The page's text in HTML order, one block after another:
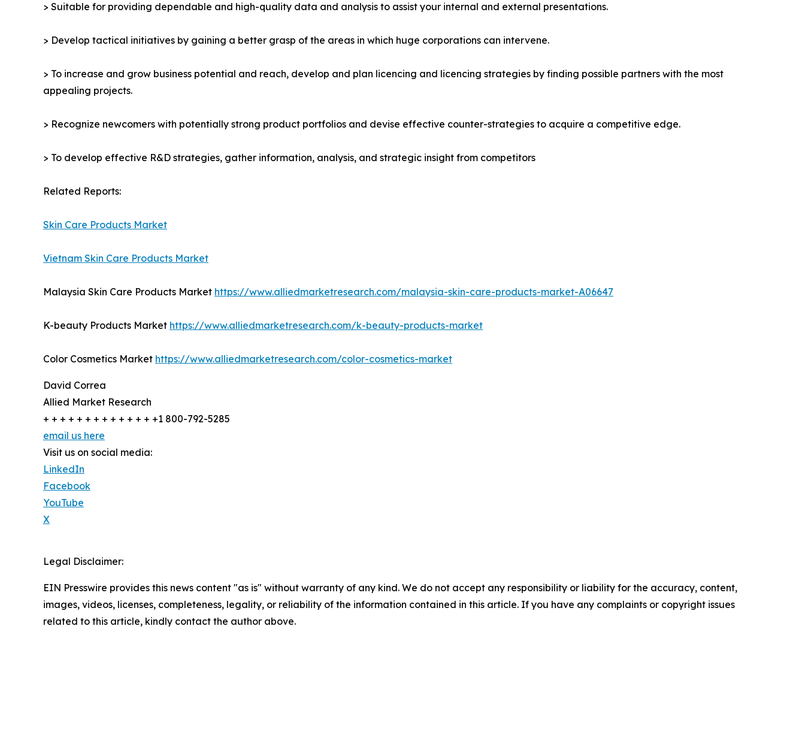
> Suitable for providing dependable and high-quality data and analysis to assist your internal and external presentations.
> Develop tactical initiatives by gaining a better grasp of the areas in which huge corporations can intervene.
> To increase and grow business potential and reach, develop and plan licencing and licencing strategies by finding possible partners with the most
appealing projects.
> Recognize newcomers with potentially strong product portfolios and devise effective counter-strategies to acquire a competitive edge.
> To develop effective R&D strategies, gather information, analysis, and strategic insight from competitors
Related Reports:
Skin Care Products Market
Vietnam Skin Care Products Market
Malaysia Skin Care Products Market https://www.alliedmarketresearch.com/malaysia-skin-care-products-market-A06647
K-beauty Products Market https://www.alliedmarketresearch.com/k-beauty-products-market
Color Cosmetics Market https://www.alliedmarketresearch.com/color-cosmetics-market
David Correa
Allied Market Research
+ + + + + + + + + + + + + +1 800-792-5285
email us here
Visit us on social media:
LinkedIn
Facebook
YouTube
X
Legal Disclaimer:
EIN Presswire provides this news content "as is" without warranty of any kind. We do not accept any responsibility or liability for the accuracy, content,
images, videos, licenses, completeness, legality, or reliability of the information contained in this article. If you have any complaints or copyright issues
related to this article, kindly contact the author above.